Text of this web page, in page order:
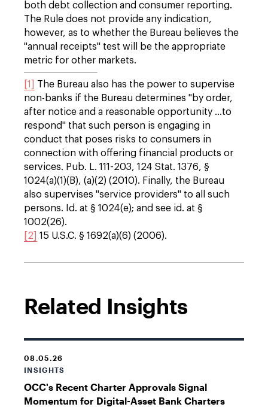
both debt collection and consumer reporting.
The Rule does not provide any indication,
however, as to whether the Bureau believes the
"annual receipts" test will be the appropriate
metric for other markets.
[1]
The Bureau also has the power to supervise
non-banks if the Bureau determines "by order,
after notice and a reasonable opportunity …to
respond" that such person is engaging in
conduct that poses risks to consumers in
connection with offering financial products or
services. Pub. L. 111-203, 124 Stat. 1376, §
1024(a)(1)(B), (a)(2) (2010). Finally, the Bureau
also supervises "service providers" to all such
persons. Id. at § 1024(e); and see id. at §
1002(26).
[2]
15 U.S.C. § 1692(a)(6) (2006).
Related Insights
08.05.26
INSIGHTS
OCC's Recent Charter Approvals Signal
Momentum for Digital-Asset Bank Charters